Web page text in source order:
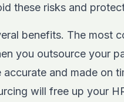
these risks and
benefits. The most
you outsource your
and made on
will free up your